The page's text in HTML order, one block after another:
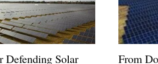
Defending Solar
From